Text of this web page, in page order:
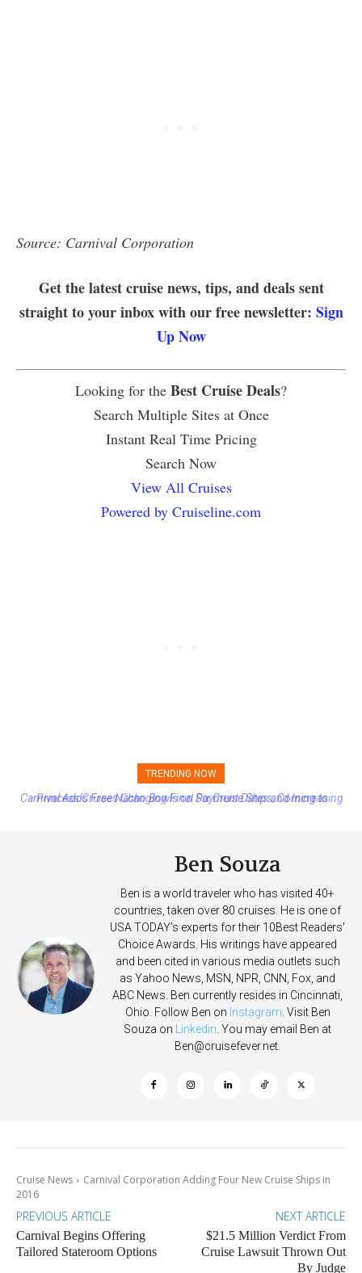
Source: Carnival Corporation
Get the latest cruise news, tips, and deals sent
straight to your inbox with our free newsletter: Sign
Up Now
Looking for the Best Cruise Deals?
Search Multiple Sites at Once
Instant Real Time Pricing
Search Now
View All Cruises
Powered by Cruiseline.com
TRENDING NOW
Princess Cruises Changing Final Payment Dates and Increasing
Ben Souza
Ben is a world traveler who has visited 40+
countries, taken over 80 cruises. He is one of
USA TODAY's experts for their 10Best Readers'
Choice Awards. His writings have appeared
and been cited in various media outlets such
as Yahoo News, MSN, NPR, CNN, Fox, and
ABC News. Ben currently resides in Cincinnati,
Ohio. Follow Ben on Instagram . Visit Ben
Souza on
Linkedin . You may email Ben at
Ben@cruisefever.net
Cruise News
Carnival Corporation Adding Four New Cruise Ships in
2016
PREVIOUS ARTICLE
Carnival Begins Offering
Tailored Stateroom Options
NEXT ARTICLE
$21.5 Million Verdict From
Cruise Lawsuit Thrown Out
By Judge